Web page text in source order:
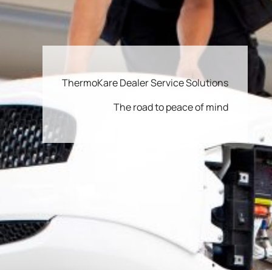
ThermoKare Dealer Service Solutions
The road to peace of mind